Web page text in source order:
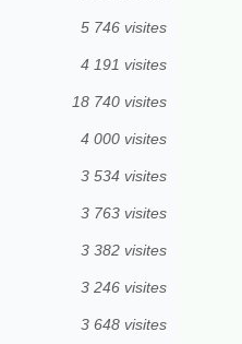
5 746 visites
4 191 visites
18 740 visites
4 000 visites
3 534 visites
3 763 visites
3 382 visites
3 246 visites
3 648 visites